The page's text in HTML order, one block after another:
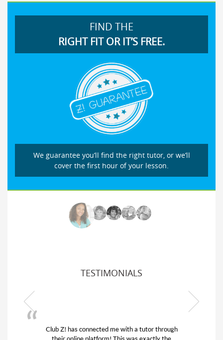
FIND THE
RIGHT FIT OR IT’S FREE.
We guarantee you’ll find the right tutor, or we’ll
cover the first hour of your lesson.
TESTIMONIALS
has connected me with a tutor through